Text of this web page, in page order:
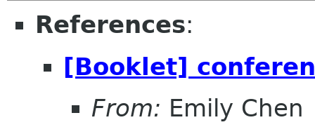
References:
[Booklet]
From: Emily Chen